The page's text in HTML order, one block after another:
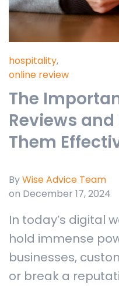
hospitality,
online review
The
Reviews
Them
ByWise Advice Team
on December 17, 2024
In today’s digital
hold immense
businesses,
or break a